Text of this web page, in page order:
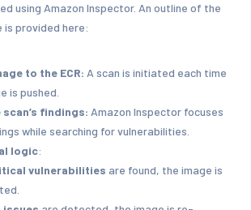
using Amazon Inspector. An outline of the
is provided here:
to the ECR: A scan is initiated each time
is pushed.
findings: Amazon Inspector focuses
while searching for vulnerabilities.
logic:
vulnerabilities are found, the image is